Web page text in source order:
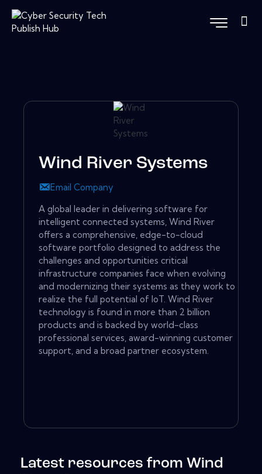
Wind River Systems
Email Company
A global leader in delivering software for
intelligent connected systems, Wind River
offers a comprehensive, edge-to-cloud
software portfolio designed to address the
challenges and opportunities critical
infrastructure companies face when evolving
and modernizing their systems as they work to
realize the full potential of IoT. Wind River
technology is found in more than 2 billion
products and is backed by world-class
professional services, award-winning customer
support, and a broad partner ecosystem.
Latest resources from Wind